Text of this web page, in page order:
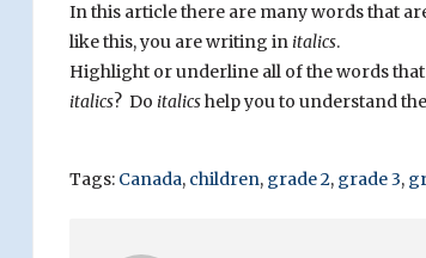
In this article there are many words that
like this, you are writing in italics.
Highlight or underline all of the words
italics? Do italicshelp you to understand
Tags: Canada, children, grade 2, grade 3,